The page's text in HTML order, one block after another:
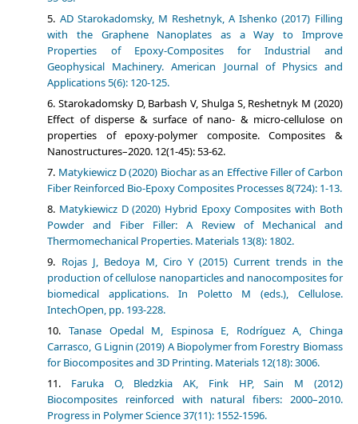
АD Starokadomsky, M Reshetnyk, A Ishenko (2017) Filling
with the Graphene Nanoplates as a Way to Improve
Properties of Epoxy-Composites for Industrial and
Geophysical Machinery. American Journal of Physics and
Applications 5(6): 120-125.
Starokadomsky D, Barbash V, Shulga S, Reshetnyk M (2020)
Effect of disperse & surface of nano- & micro-cellulose on
properties of epoxy-polymer composite. Composites &
Nanostructures–2020. 12(1-45): 53-62.
Matykiewicz D (2020) Biochar as an Eﬀective Filler of Carbon
Fiber Reinforced Bio-Epoxy Composites Processes 8(724): 1-13.
Matykiewicz D (2020) Hybrid Epoxy Composites with Both
Powder and Fiber Filler: A Review of Mechanical and
Thermomechanical Properties. Materials 13(8): 1802.
Rojas J, Bedoya M, Ciro Y (2015) Current trends in the
production of cellulose nanoparticles and nanocomposites for
biomedical applications. In Poletto M (eds.), Cellulose.
IntechOpen, pp. 193-228.
Tanase Opedal M, Espinosa E, Rodríguez A, Chinga
Carrasco, G Lignin (2019) A Biopolymer from Forestry Biomass
for Biocomposites and 3D Printing. Materials 12(18): 3006.
Faruka O, Bledzkia AK, Fink HP, Sain M (2012)
Biocomposites reinforced with natural fibers: 2000–2010.
Progress in Polymer Science 37(11): 1552-1596.